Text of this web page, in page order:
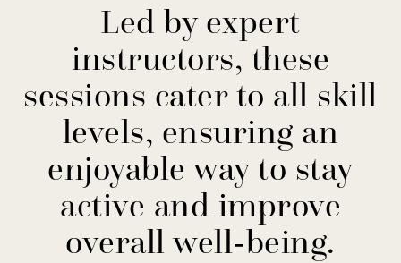
Led by expert
instructors, these
sessions cater to all skill
levels, ensuring an
enjoyable way to stay
active and improve
overall well-being.